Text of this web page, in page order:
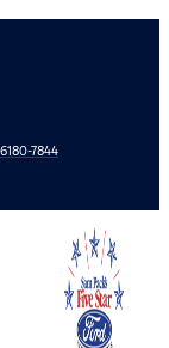
7844